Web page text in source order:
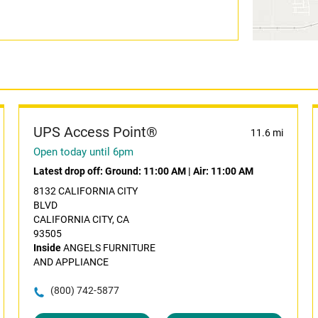
UPS Access Point® 11.6 mi
Open today until 6pm
Latest drop off: Ground: 11:00 AM| Air: 11:00 AM
8132 CALIFORNIA CITY
BLVD
CALIFORNIA CITY, CA
93505
InsideANGELS FURNITURE
AND APPLIANCE
(800) 742-5877